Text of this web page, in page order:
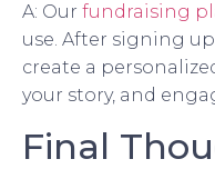
A: Our fundraising
use. After signing
create a
your story, and
Final